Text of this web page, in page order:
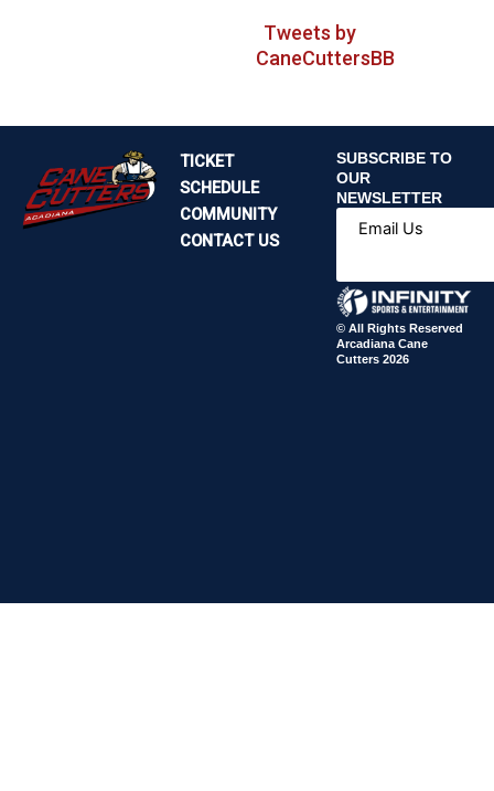
Tweets by
CaneCuttersBB
TICKET
SCHEDULE
COMMUNITY
CONTACT US
SUBSCRIBE TO
OUR
NEWSLETTER
Email Us
© All Rights Reserved
Arcadiana Cane
Cutters 2026